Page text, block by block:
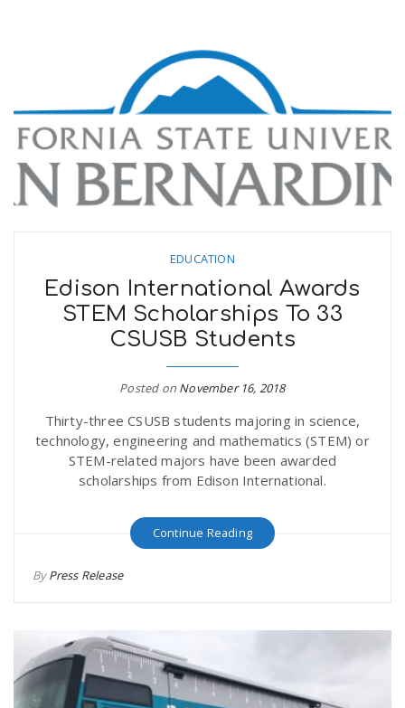
EDUCATION
Edison International Awards
STEM Scholarships To 33
CSUSB Students
Posted on November 16, 2018
Thirty-three CSUSB students majoring in science,
technology, engineering and mathematics (STEM) or
STEM-related majors have been awarded
scholarships from Edison International.
Continue Reading
ByPress Release